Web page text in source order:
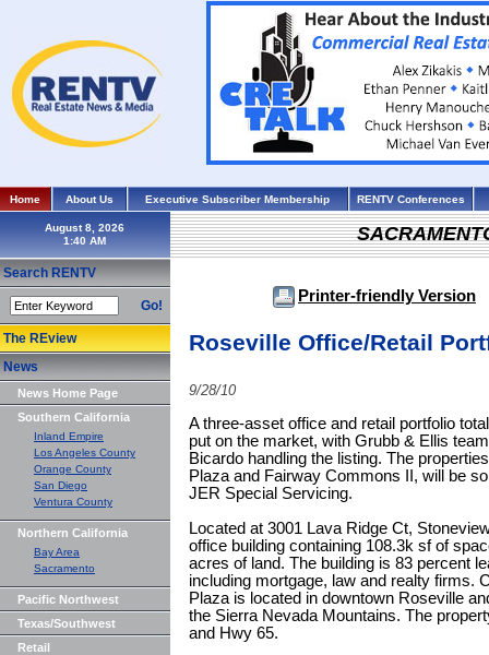
Home About Us Executive Subscriber Membership RENTV Conferences
August 8, 2026
Search RENTV
Go!
The REview
News
News Home Page
Southern California
Inland Empire
Los Angeles County
Orange County
San Diego
Ventura County
Northern California
Bay Area
Sacramento
Pacific Northwest
Texas/Southwest
Retail
Printer-friendly Version
Roseville Office/Retail
9/28/10
A three-asset office and retail portfolio
put on the market, with Grubb & Ellis
Bicardo handling the listing. The
Plaza and Fairway Commons II, will be
JER Special Servicing.
Located at 3001 Lava Ridge Ct,
office building containing 108.3k sf of
acres of land. The building is 83 percent
including mortgage, law and realty firms.
Plaza is located in downtown Roseville
the Sierra Nevada Mountains. The
and Hwy 65.